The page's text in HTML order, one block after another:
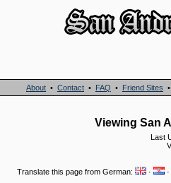
About • Contact • FAQ • Friend Sites
Viewing San
Last
Translate this page from German: · ·